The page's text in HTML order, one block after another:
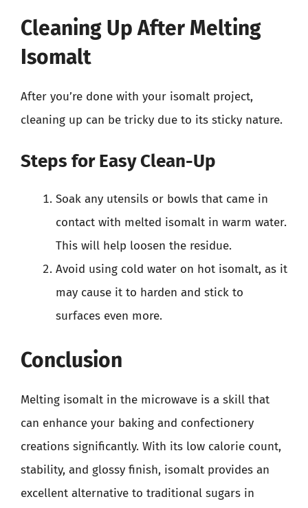
Cleaning Up After Melting
Isomalt
After you’re done with your isomalt project,
cleaning up can be tricky due to its sticky nature.
Steps for Easy Clean-Up
Soak any utensils or bowls that came in
contact with melted isomalt in warm water.
This will help loosen the residue.
Avoid using cold water on hot isomalt, as it
may cause it to harden and stick to
surfaces even more.
Conclusion
Melting isomalt in the microwave is a skill that
can enhance your baking and confectionery
creations significantly. With its low calorie count,
stability, and glossy finish, isomalt provides an
excellent alternative to traditional sugars in